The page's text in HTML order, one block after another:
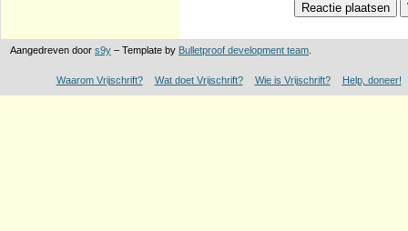
Aangedreven door s9y – Template by Bulletproof development team
Waarom Vrijschrift? Wat doet Vrijschrift? Wie is Vrijschrift? Help, doneer!